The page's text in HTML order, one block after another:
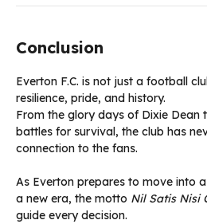
Conclusion
Everton F.C. is not just a football
resilience, pride, and history.
From the glory days of Dixie Dean
battles for survival, the club has
connection to the fans.
As Everton prepares to move into
a new era, the motto Nil Satis Nisi
guide every decision.